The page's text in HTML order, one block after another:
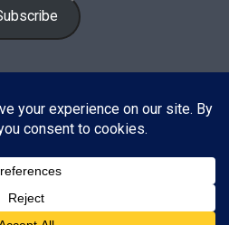
from A Book Geek. By using this